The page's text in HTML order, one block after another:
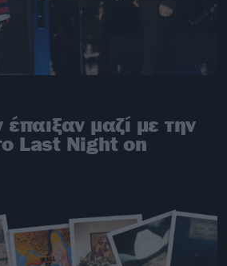
μαζί με την
Last Night on